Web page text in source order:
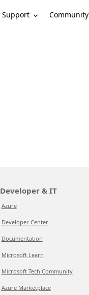
Support Community
Developer & IT
Azure
Developer Center
Documentation
Microsoft Learn
Microsoft Tech Community
Azure Marketplace